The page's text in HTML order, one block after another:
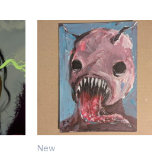
New